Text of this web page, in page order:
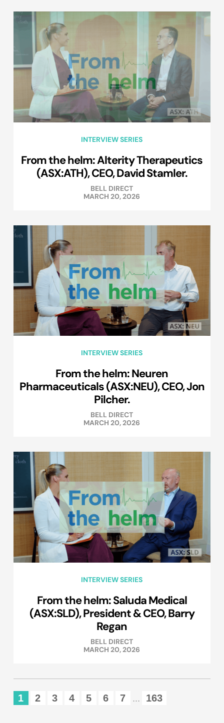
INTERVIEW SERIES
From the helm: Alterity Therapeutics
(ASX:ATH), CEO, David Stamler.
BELL DIRECT
MARCH 20, 2026
INTERVIEW SERIES
From the helm: Neuren
Pharmaceuticals (ASX:NEU), CEO, Jon
Pilcher.
BELL DIRECT
MARCH 20, 2026
INTERVIEW SERIES
From the helm: Saluda Medical
(ASX:SLD), President & CEO, Barry
Regan
BELL DIRECT
MARCH 20, 2026
1 2 3 4 5 6 7 ... 163